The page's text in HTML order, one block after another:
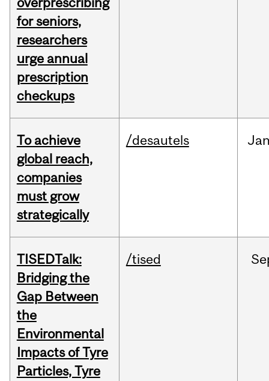
for seniors,
researchers
urge annual
prescription
checkups
To achieve
global reach,
companies
must grow
strategically
/desautels
TISEDTalk:
Bridging the
Gap Between
the
Environmental
Impacts of Tyre
Particles, Tyre
/tised